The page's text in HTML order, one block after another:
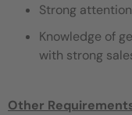
Strong
Knowledge of
with strong
Other